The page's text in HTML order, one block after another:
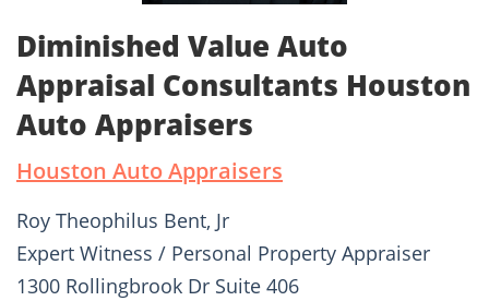
Diminished Value Auto
Appraisal Consultants Houston
Auto Appraisers
Houston Auto Appraisers
Roy Theophilus Bent, Jr
Expert Witness / Personal Property Appraiser
1300 Rollingbrook Dr Suite 406